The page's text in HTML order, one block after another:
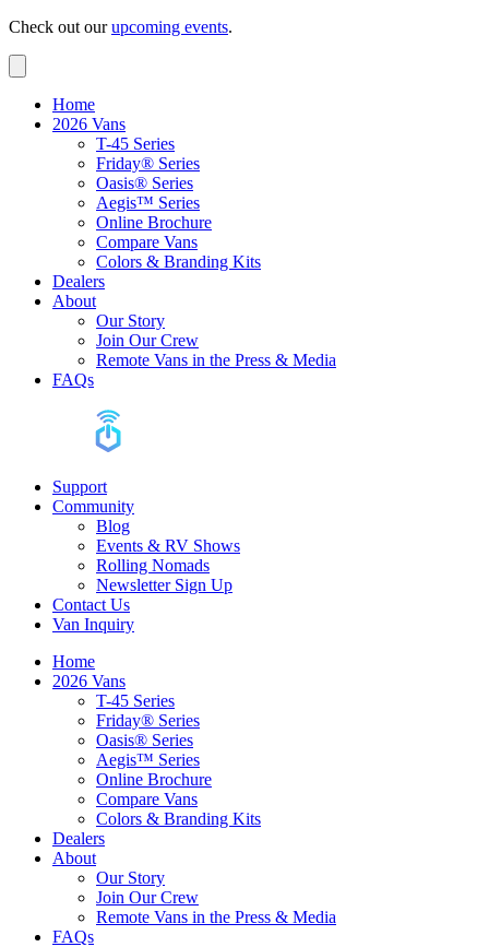
Check out ourupcoming events.
Home
2026 Vans
T-45 Series
Friday® Series
Oasis® Series
Aegis™ Series
Online Brochure
Compare Vans
Colors & Branding Kits
Dealers
About
Our Story
Join Our Crew
Remote Vans in the Press & Media
FAQs
Support
Community
Blog
Events & RV Shows
Rolling Nomads
Newsletter Sign Up
Contact Us
Van Inquiry
Home
2026 Vans
T-45 Series
Friday® Series
Oasis® Series
Aegis™ Series
Online Brochure
Compare Vans
Colors & Branding Kits
Dealers
About
Our Story
Join Our Crew
Remote Vans in the Press & Media
FAQs